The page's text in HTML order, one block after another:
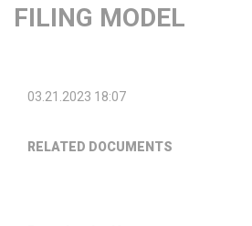
FILING MODEL
03.21.2023 18:07
RELATED DOCUMENTS